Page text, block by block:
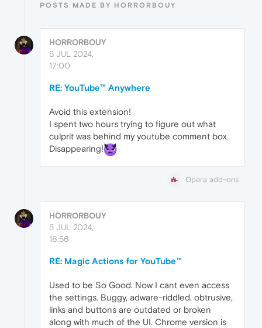
POSTS MADE BY HORRORBOUY
HORRORBOUY
5 JUL 2024,
17:00
RE: YouTube™ Anywhere
Avoid this extension!
I spent two hours trying to figure out what
culprit was behind my youtube comment box
Disappearing!
Opera add-ons
HORRORBOUY
5 JUL 2024,
16:56
RE: Magic Actions for YouTube™
Used to be So Good. Now I cant even access
the settings. Buggy, adware-riddled, obtrusive,
links and buttons are outdated or broken
along with much of the UI. Chrome version is